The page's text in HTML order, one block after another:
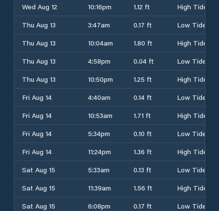
Wed Aug 12
10:16pm 1.12 ft
High Tide
Thu Aug 13
3:47am 0.17 ft
Low Tide
Thu Aug 13
10:04am 1.80 ft
High Tide
Thu Aug 13
4:58pm 0.04 ft
Low Tide
Thu Aug 13
10:50pm 1.25 ft
High Tide
Fri Aug 14
4:40am 0.14 ft
Low Tide
Fri Aug 14
10:53am 1.71 ft
High Tide
Fri Aug 14
5:34pm 0.10 ft
Low Tide
Fri Aug 14
11:24pm 1.36 ft
High Tide
Sat Aug 15
5:33am 0.13 ft
Low Tide
Sat Aug 15
11:39am 1.56 ft
High Tide
Sat Aug 15
6:08pm 0.17 ft
Low Tide